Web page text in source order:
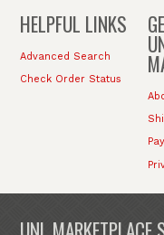
HELPFUL LINKS
Advanced Search
Check Order Status